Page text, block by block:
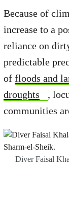
Because of
increase to a
reliance on
predictable
of floods and
droughts
,
communities
Diver Faisal